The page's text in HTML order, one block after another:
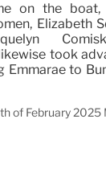
on the boat,
Elizabeth
took
Emmarae to
of February 2025